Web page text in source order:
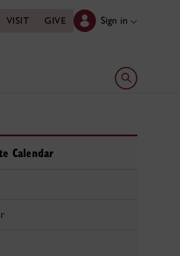
VISIT GIVE Sign in
Open search
Calendar